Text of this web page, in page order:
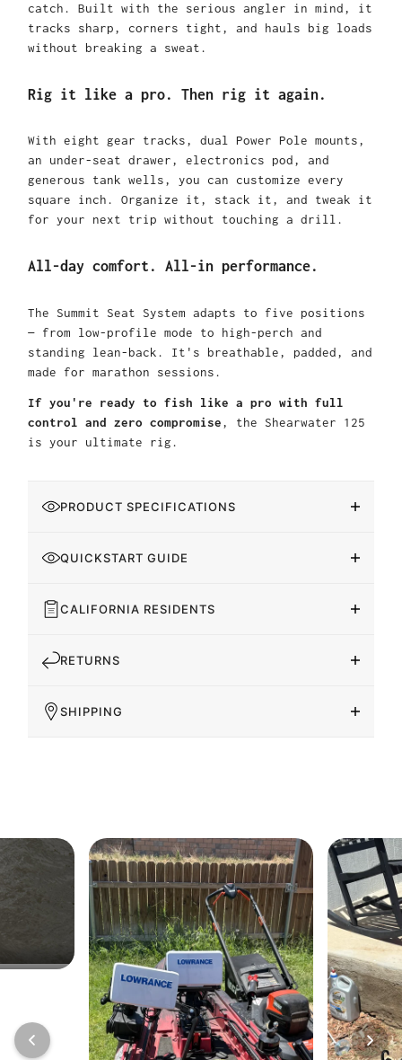
catch. Built with the serious angler in mind, it
tracks sharp, corners tight, and hauls big loads
without breaking a sweat.
Rig it like a pro. Then rig it again.
With eight gear tracks, dual Power Pole mounts,
an under-seat drawer, electronics pod, and
generous tank wells, you can customize every
square inch. Organize it, stack it, and tweak it
for your next trip without touching a drill.
All-day comfort. All-in performance.
The Summit Seat System adapts to five positions
— from low-profile mode to high-perch and
standing lean-back. It's breathable, padded, and
made for marathon sessions.
If you're ready to fish like a pro with full
control and zero compromise, the Shearwater 125
is your ultimate rig.
PRODUCT SPECIFICATIONS
QUICKSTART GUIDE
CALIFORNIA RESIDENTS
RETURNS
SHIPPING